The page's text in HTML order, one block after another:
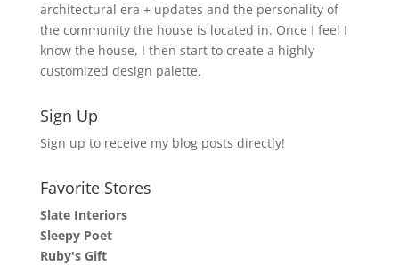
architectural era + updates and the personality of
the community the house is located in. Once I feel I
know the house, I then start to create a highly
customized design palette.
Sign Up
Sign up to receive my blog posts directly!
Favorite Stores
Slate Interiors
Sleepy Poet
Ruby's Gift